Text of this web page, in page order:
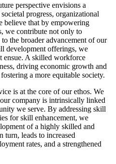
perspective envisions a
progress, organizational
believe that by empowering
we contribute not only to
the broader advancement of our
development offerings, we
ensue. A skilled workforce
driving economic growth and
a more equitable society.
is at the core of our ethos. We
company is intrinsically linked
we serve. By addressing skill
for skill enhancement, we
of a highly skilled and
leads to increased
rates, and a strengthened